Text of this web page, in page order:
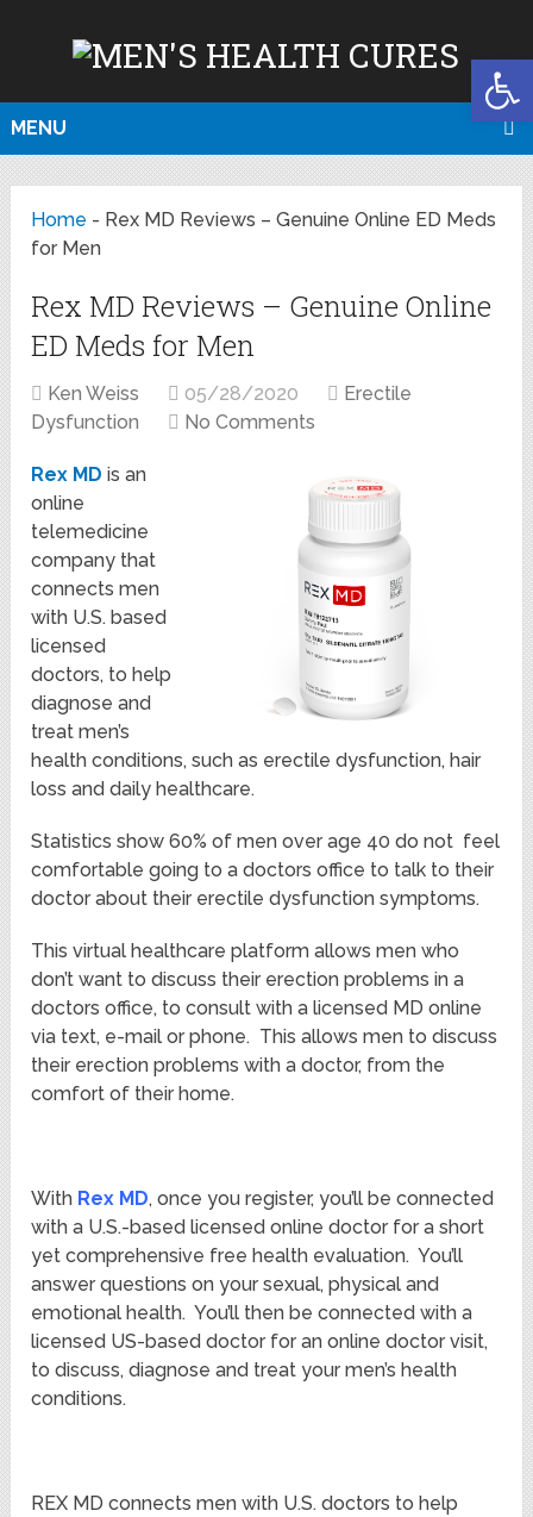
MENU
Home - Rex MD Reviews – Genuine Online ED Meds
for Men
Rex MD Reviews – Genuine Online
ED Meds for Men
Ken Weiss 05/28/2020
Erectile
Dysfunction
No Comments
Rex MDis an
online
telemedicine
company that
connects men
with U.S. based
licensed
doctors, to help
diagnose and
treat men’s
health conditions, such as erectile dysfunction, hair
loss and daily healthcare.
Statistics show 60% of men over age 40 do not feel
comfortable going to a doctors office to talk to their
doctor about their erectile dysfunction symptoms.
This virtual healthcare platform allows men who
don’t want to discuss their erection problems in a
doctors office, to consult with a licensed MD online
via text, e-mail or phone. This allows men to discuss
their erection problems with a doctor, from the
comfort of their home.
With Rex MD, once you register, you’ll be connected
with a U.S.-based licensed online doctor for a short
yet comprehensive free health evaluation. You’ll
answer questions on your sexual, physical and
emotional health. You’ll then be connected with a
licensed US-based doctor for an online doctor visit,
to discuss, diagnose and treat your men’s health
conditions.
REX MD connects men with U.S. doctors to help